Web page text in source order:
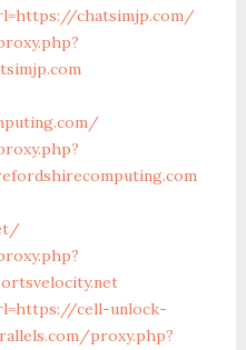
chatsimjp.com/
cell-unlock-
proxy.php?